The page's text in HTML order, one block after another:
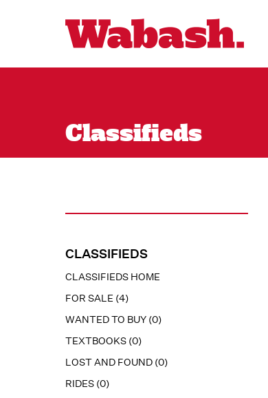
Classifieds
CLASSIFIEDS
CLASSIFIEDS HOME
FOR SALE (4)
WANTED TO BUY (0)
TEXTBOOKS (0)
LOST AND FOUND (0)
RIDES (0)